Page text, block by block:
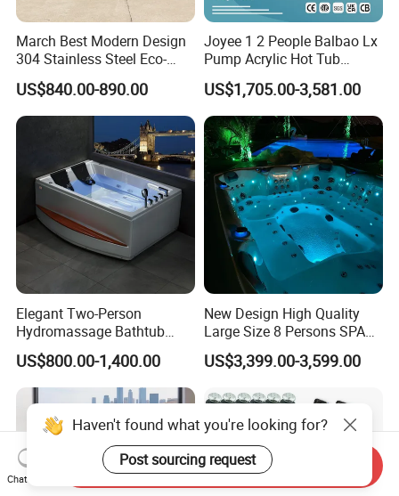
March Best Modern Design
304 Stainless Steel Eco-
Friendly Cold Plunge Ice
Bath Tub Indoors Outdoors
Use for Bodyrecovery SPA
US$840.00-890.00
Joyee 1 2 People Balbao Lx
Pump Acrylic Hot Tub
Whirlpool SPA Bathtub
Jacuzzis
US$1,705.00-3,581.00
Elegant Two-Person
Hydromassage Bathtub
with Sleek Stylish Skirts,
Premium Comfort and
Durable Build for Relaxing
Home SPA Bathing
US$800.00-1,400.00
New Design High Quality
Large Size 8 Persons SPA
Massage Bathtub Whirlpool
Balboa Outdoor Hot Tub
US$3,399.00-3,599.00
Chat Now
Send Inquiry